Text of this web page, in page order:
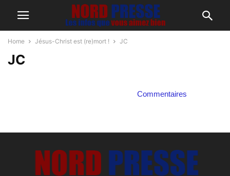
Home Jésus-Christ est (re)mort ! JC
JC
Commentaires